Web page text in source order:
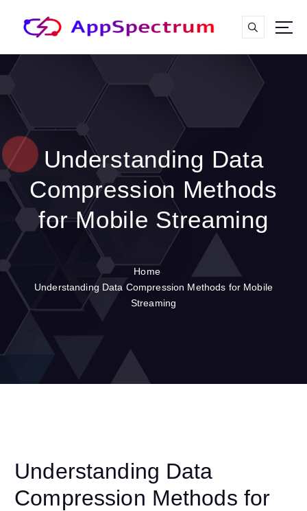
p
t
e
n
Understanding Data
Compression Methods
for Mobile Streaming
Home
Understanding Data Compression Methods for Mobile
Streaming
Understanding Data
Compression Methods for